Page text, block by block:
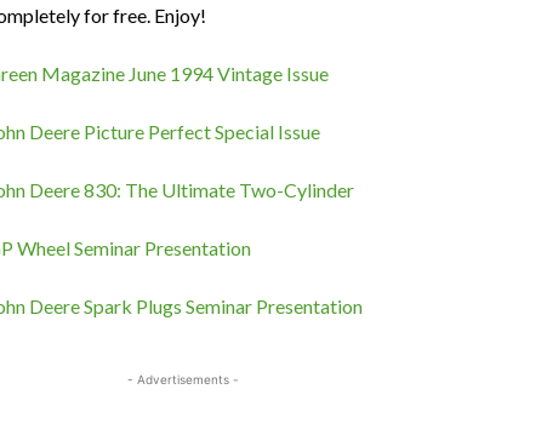
for free. Enjoy!
Magazine June 1994 Vintage Issue
Deere Picture Perfect Special Issue
Deere 830: The Ultimate Two-Cylinder
Wheel Seminar Presentation
Deere Spark Plugs Seminar Presentation
- Advertisements -